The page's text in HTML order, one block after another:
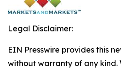
Legal Disclaimer:
EIN Presswire provides this
without warranty of any kind.